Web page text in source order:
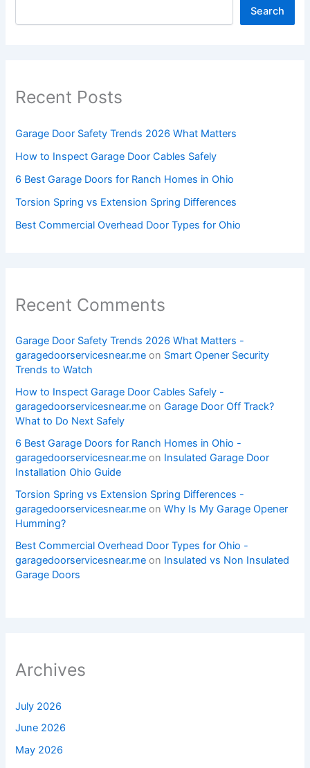
Search
Recent Posts
Garage Door Safety Trends 2026 What Matters
How to Inspect Garage Door Cables Safely
6 Best Garage Doors for Ranch Homes in Ohio
Torsion Spring vs Extension Spring Differences
Best Commercial Overhead Door Types for Ohio
Recent Comments
Garage Door Safety Trends 2026 What Matters -
garagedoorservicesnear.me on Smart Opener Security
Trends to Watch
How to Inspect Garage Door Cables Safely -
garagedoorservicesnear.me onGarage Door Off Track?
What to Do Next Safely
6 Best Garage Doors for Ranch Homes in Ohio -
garagedoorservicesnear.me on Insulated Garage Door
Installation Ohio Guide
Torsion Spring vs Extension Spring Differences -
garagedoorservicesnear.me onWhy Is My Garage Opener
Humming?
Best Commercial Overhead Door Types for Ohio -
garagedoorservicesnear.me on Insulated vs Non Insulated
Garage Doors
Archives
July 2026
June 2026
May 2026